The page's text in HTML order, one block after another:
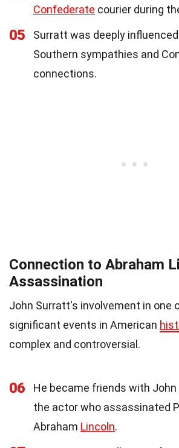
Confederate courier during
05
Surratt was deeply
Southern sympathies and
connections.
Connection to Abraham
Assassination
John Surratt's involvement in one
significant events in American
complex and controversial.
06
He became friends with John
the actor who assassinated
Abraham Lincoln.